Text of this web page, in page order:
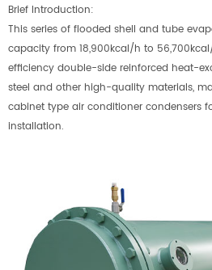
Brief Introduction:
This series of flooded shell and tube
capacity from 18,900kcal/h to
efficiency double-side reinforced heat-
steel and other high-quality materials,
cabinet type air conditioner condensers
installation.